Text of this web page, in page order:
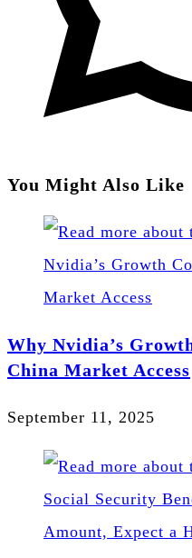
You Might Also Like
Why Nvidia’s
China Market Access
September 11, 2025